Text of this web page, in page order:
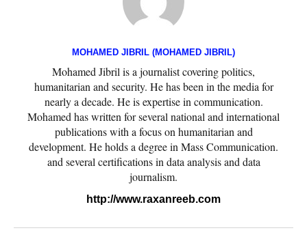
MOHAMED JIBRIL (MOHAMED JIBRIL)
Mohamed Jibril is a journalist covering politics,
humanitarian and security. He has been in the media for
nearly a decade. He is expertise in communication.
Mohamed has written for several national and international
publications with a focus on humanitarian and
development. He holds a degree in Mass Communication.
and several certifications in data analysis and data
journalism.
http://www.raxanreeb.com